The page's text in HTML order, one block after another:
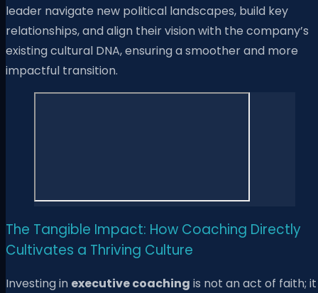
leader navigate new political landscapes, build key
relationships, and align their vision with the company’s
existing cultural DNA, ensuring a smoother and more
impactful transition.
The Tangible Impact: How Coaching Directly
Cultivates a Thriving Culture
Investing in executive coaching is not an act of faith; it